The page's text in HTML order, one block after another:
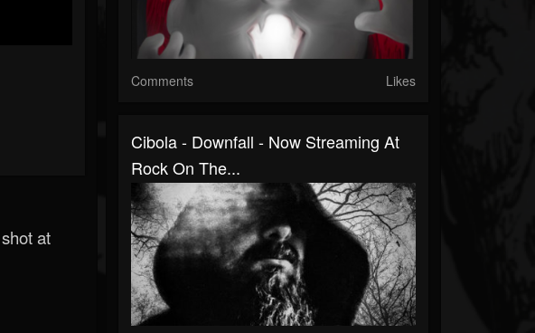
at
Comments Likes
Cibola - Downfall - Now Streaming At
Rock On The...